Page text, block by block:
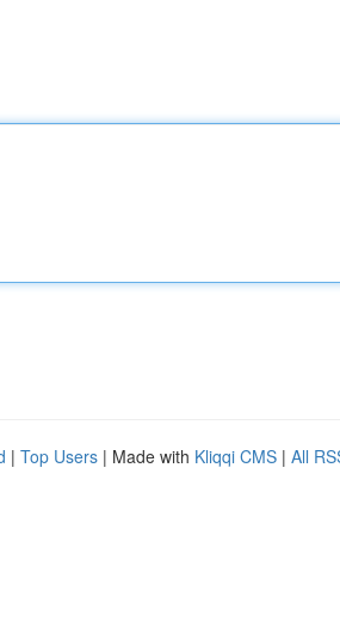
| Top Users | Made with Kliqqi CMS | All